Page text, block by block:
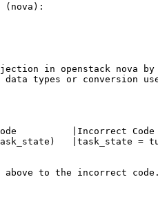
(nova):
in openstack nova
types or conversion
to the incorrect